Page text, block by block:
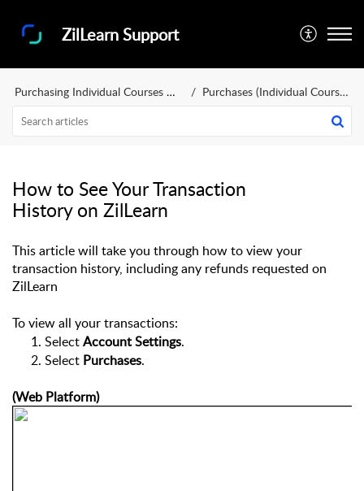
ZilLearn Support
Purchasing Individual Courses and Training Bundles Purchases (Individual Courses and Training Bundles)
How to See Your Transaction
History on ZilLearn
This article will take you through how to view your
transaction history, including any refunds requested on
ZilLearn
To view all your transactions:
Select Account Settings.
Select Purchases.
(Web Platform)